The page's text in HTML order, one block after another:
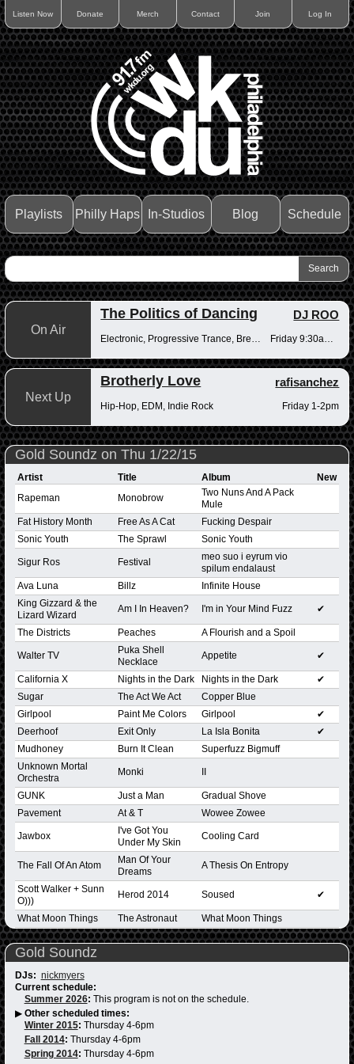
Listen Now Donate Merch Contact Join Log In
Playlists Philly Haps In-Studios Blog Schedule
On Air
The Politics of Dancing DJ ROO
Next Up
Brotherly Love rafisanchez
Hip-Hop, EDM, Indie Rock Friday 1-2pm
Gold Soundz on Thu 1/22/15
Artist Title Album
New
Rapeman
Monobrow
Two Nuns And A Pack
Mule
Fat History Month
Free As A Cat
Fucking Despair
Sonic Youth
The Sprawl Sonic Youth
Sigur Ros Festival
meo suo i eyrum vio
spilum endalaust
Ava Luna
Billz
Infinite House
King Gizzard & the
Lizard Wizard
Am I In Heaven? I'm in Your Mind Fuzz ✔
The Districts Peaches A Flourish and a Spoil
Walter TV
Puka Shell
Necklace
Appetite ✔
California X Nights in the Dark Nights in the Dark
✔
Sugar
The Act We Act
Copper Blue
Girlpool
Paint Me Colors Girlpool
✔
Deerhoof
Exit Only La Isla Bonita
✔
Mudhoney
Burn It Clean
Superfuzz Bigmuff
Unknown Mortal
Orchestra
Monki II
GUNK Just a Man
Gradual Shove
Pavement
At & T Wowee Zowee
Jawbox
I've Got You
Under My Skin
Cooling Card
The Fall Of An Atom
Man Of Your
Dreams
A Thesis On Entropy
Scott Walker + Sunn
O)))
Herod 2014 Soused ✔
What Moon Things The Astronaut What Moon Things
Gold Soundz
DJs: nickmyers
Current schedule:
Summer 2026: This program is not on the schedule.
▶ Other scheduled times:
Winter 2015: Thursday 4-6pm
Fall 2014: Thursday 4-6pm
Spring 2014: Thursday 4-6pm